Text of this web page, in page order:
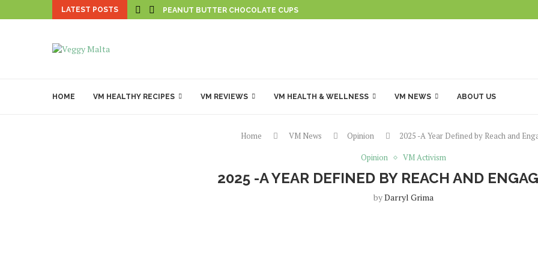
LATEST POSTS PEANUT BUTTER CHOCOLATE CUPS
HOME VM HEALTHY RECIPES VM REVIEWS VM HEALTH & WELLNESS VM NEWS ABOUT US
Home VM News Opinion
2025 -A Year Defined by Reach and
Opinion
VM Activism
2025 -A YEAR DEFINED BY REACH AND
byDarryl Grima